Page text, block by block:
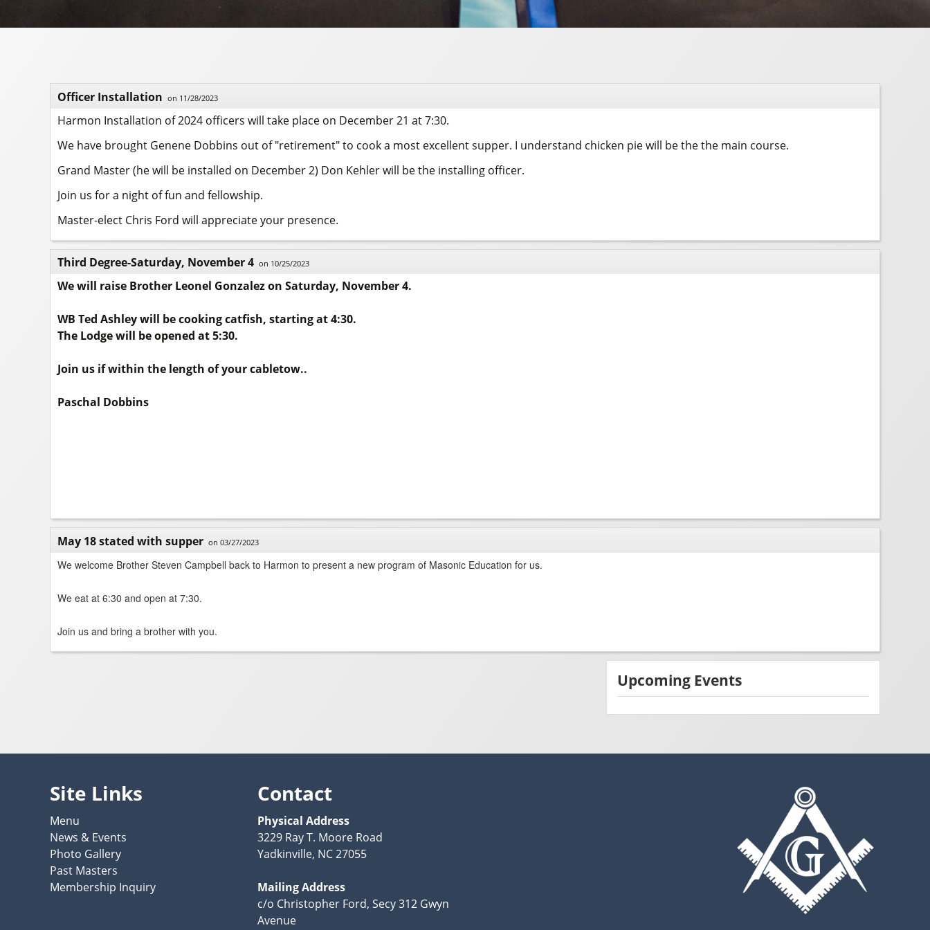
Officer Installation on 11/28/2023
Harmon Installation of 2024 officers will take place on December 21 at 7:30.
We have brought Genene Dobbins out of "retirement" to cook a most excellent supper. I understand chicken pie will be the the main course.
Grand Master (he will be installed on December 2) Don Kehler will be the installing officer.
Join us for a night of fun and fellowship.
Master-elect Chris Ford will appreciate your presence.
Third Degree-Saturday, November 4 on 10/25/2023
We will raise Brother Leonel Gonzalez on Saturday, November 4.
WB Ted Ashley will be cooking catfish, starting at 4:30.
The Lodge will be opened at 5:30.
Join us if within the length of your cabletow..
Paschal Dobbins
May 18 stated with supper on 03/27/2023
We welcome Brother Steven Campbell back to Harmon to present a new program of Masonic Education for us.
We eat at 6:30 and open at 7:30.
Join us and bring a brother with you.
Upcoming Events
Site Links
Menu
News & Events
Photo Gallery
Past Masters
Membership Inquiry
Contact
Physical Address
3229 Ray T. Moore Road
Yadkinville, NC 27055
Mailing Address
c/o Christopher Ford, Secy 312 Gwyn
Avenue